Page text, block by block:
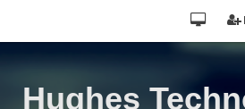
Hughes